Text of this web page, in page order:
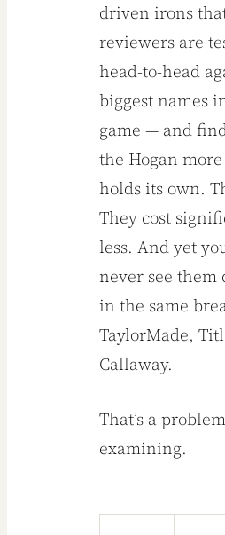
driven irons
reviewers are
head-to-head
biggest names
game — and
the Hogan
holds its own.
They cost
less. And yet
never see them
in the same
TaylorMade,
Callaway.
That’s a
examining.